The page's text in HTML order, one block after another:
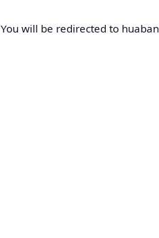
You will be redirected to